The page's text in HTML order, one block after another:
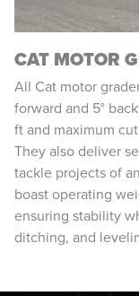
CAT MOTOR
All Cat motor
forward and 5°
ft and maximum
They also deliver
tackle projects of
boast operating
ensuring stability
ditching, and